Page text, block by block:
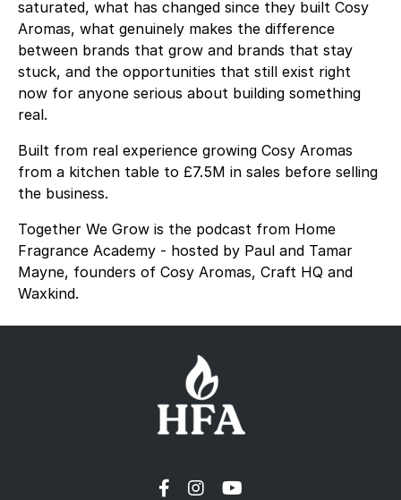
saturated, what has changed since they built Cosy
Aromas, what genuinely makes the difference
between brands that grow and brands that stay
stuck, and the opportunities that still exist right
now for anyone serious about building something
real.
Built from real experience growing Cosy Aromas
from a kitchen table to £7.5M in sales before selling
the business.
Together We Grow is the podcast from Home
Fragrance Academy - hosted by Paul and Tamar
Mayne, founders of Cosy Aromas, Craft HQ and
Waxkind.